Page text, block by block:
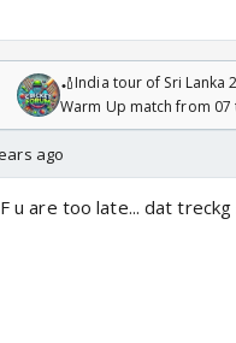
🏏India tour of Sri Lanka
Warm Up match from 07
/08/2026🏏
ago
u are too late... dat